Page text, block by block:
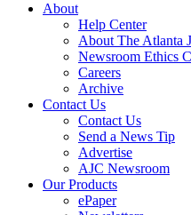
About
Help Center
About The Atlanta
Newsroom Ethics
Careers
Archive
Contact Us
Contact Us
Send a News Tip
Advertise
AJC Newsroom
Our Products
ePaper